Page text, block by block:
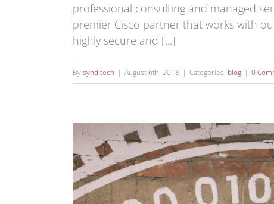
professional consulting and managed
premier Cisco partner that works with
highly secure and [...]
Bysynditech | August 6th, 2018 | Categories: blog | 0